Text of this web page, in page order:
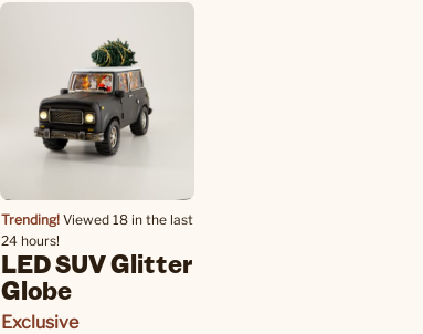
Trending! Viewed 18 in the last
24 hours!
LED SUV Glitter
Globe
Exclusive